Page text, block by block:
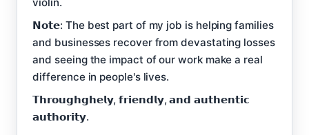
𝗡𝗼𝘁𝗲: The best part of my job is helping families
and businesses recover from devastating losses
and seeing the impact of our work make a real
difference in people's lives.
𝗧𝗵𝗿𝗼𝘂𝗴𝗵𝗴𝗵𝗲𝗹𝘆, 𝗳𝗿𝗶𝗲𝗻𝗱𝗹𝘆, 𝗮𝗻𝗱 𝗮𝘂𝘁𝗵𝗲𝗻𝘁𝗶𝗰
𝗮𝘂𝘁𝗵𝗼𝗿𝗶𝘁𝘆.